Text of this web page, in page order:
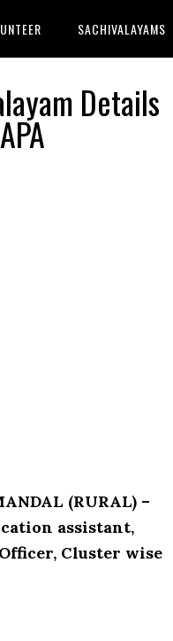
SACHIVALAYAMS
Details
(RURAL) –
assistant,
Cluster wise